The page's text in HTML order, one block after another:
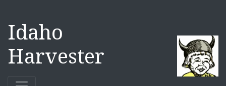
Idaho
Harvester